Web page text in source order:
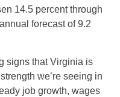
14.5 percent through
forecast of 9.2
signs that Virginia is
we’re seeing in
job growth, wages